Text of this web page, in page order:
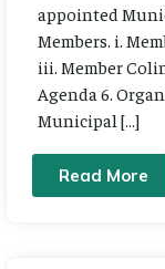
appointed
Members. i.
iii. Member
Agenda 6.
Municipal […]
Read More